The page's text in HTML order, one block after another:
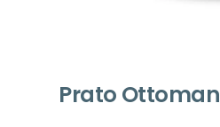
Prato Ottoman